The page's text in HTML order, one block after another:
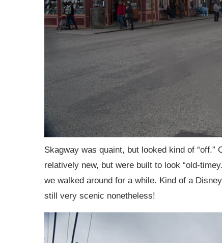
Skagway was quaint, but looked kind of
relatively new, but were built to look “old-
we walked around for a while. Kind of a
still very scenic nonetheless!